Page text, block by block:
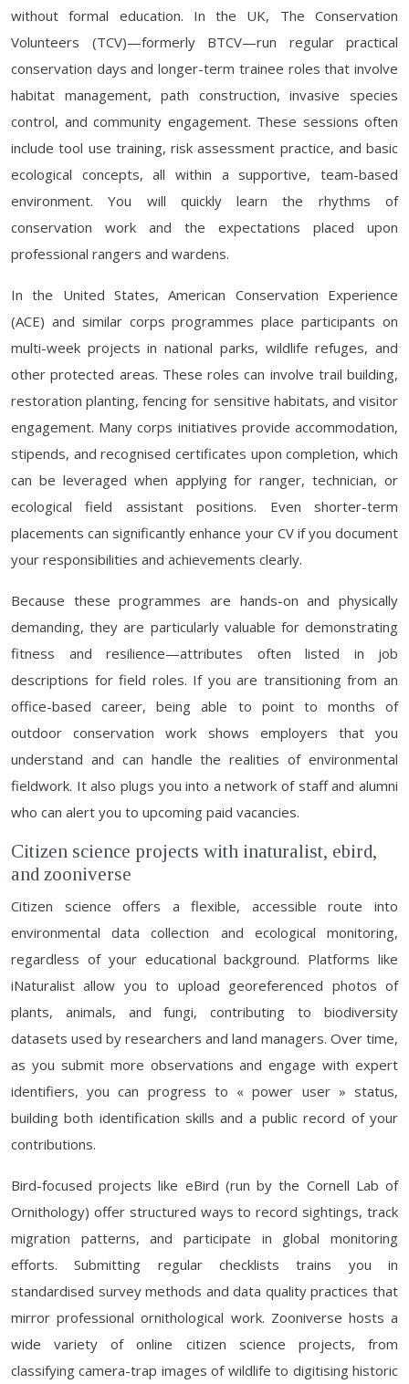
without formal education. In the UK, The Conservation
Volunteers (TCV)—formerly BTCV—run regular practical
conservation days and longer-term trainee roles that involve
habitat management, path construction, invasive species
control, and community engagement. These sessions often
include tool use training, risk assessment practice, and basic
ecological concepts, all within a supportive, team-based
environment. You will quickly learn the rhythms of
conservation work and the expectations placed upon
professional rangers and wardens.
In the United States, American Conservation Experience
(ACE) and similar corps programmes place participants on
multi-week projects in national parks, wildlife refuges, and
other protected areas. These roles can involve trail building,
restoration planting, fencing for sensitive habitats, and visitor
engagement. Many corps initiatives provide accommodation,
stipends, and recognised certificates upon completion, which
can be leveraged when applying for ranger, technician, or
ecological field assistant positions. Even shorter-term
placements can significantly enhance your CV if you document
your responsibilities and achievements clearly.
Because these programmes are hands-on and physically
demanding, they are particularly valuable for demonstrating
fitness and resilience—attributes often listed in job
descriptions for field roles. If you are transitioning from an
office-based career, being able to point to months of
outdoor conservation work shows employers that you
understand and can handle the realities of environmental
fieldwork. It also plugs you into a network of staff and alumni
who can alert you to upcoming paid vacancies.
Citizen science projects with inaturalist, ebird,
and zooniverse
Citizen science offers a flexible, accessible route into
environmental data collection and ecological monitoring,
regardless of your educational background. Platforms like
iNaturalist allow you to upload georeferenced photos of
plants, animals, and fungi, contributing to biodiversity
datasets used by researchers and land managers. Over time,
as you submit more observations and engage with expert
identifiers, you can progress to « power user » status,
building both identification skills and a public record of your
contributions.
Bird-focused projects like eBird (run by the Cornell Lab of
Ornithology) offer structured ways to record sightings, track
migration patterns, and participate in global monitoring
efforts. Submitting regular checklists trains you in
standardised survey methods and data quality practices that
mirror professional ornithological work. Zooniverse hosts a
wide variety of online citizen science projects, from
classifying camera-trap images of wildlife to digitising historic